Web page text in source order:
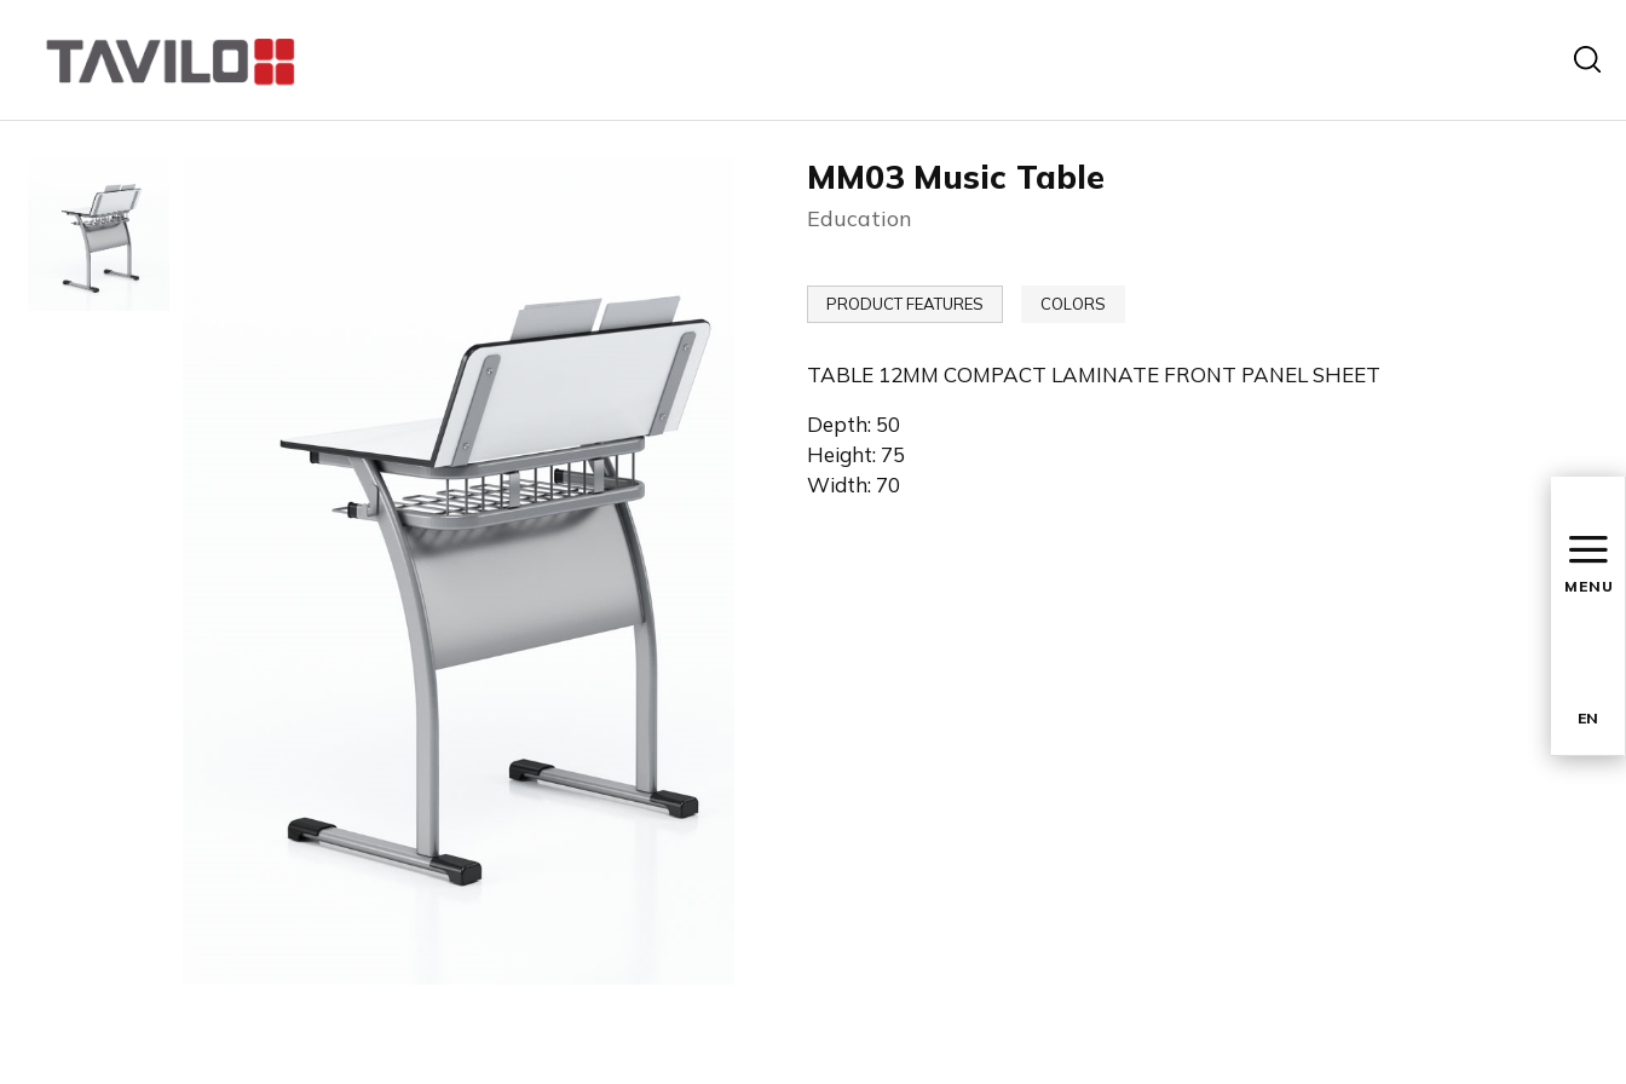
MENU
EN
MM03 Music Table
Education
PRODUCT FEATURES COLORS
TABLE 12MM COMPACT LAMINATE FRONT PANEL SHEET
Depth: 50
Height: 75
Width: 70